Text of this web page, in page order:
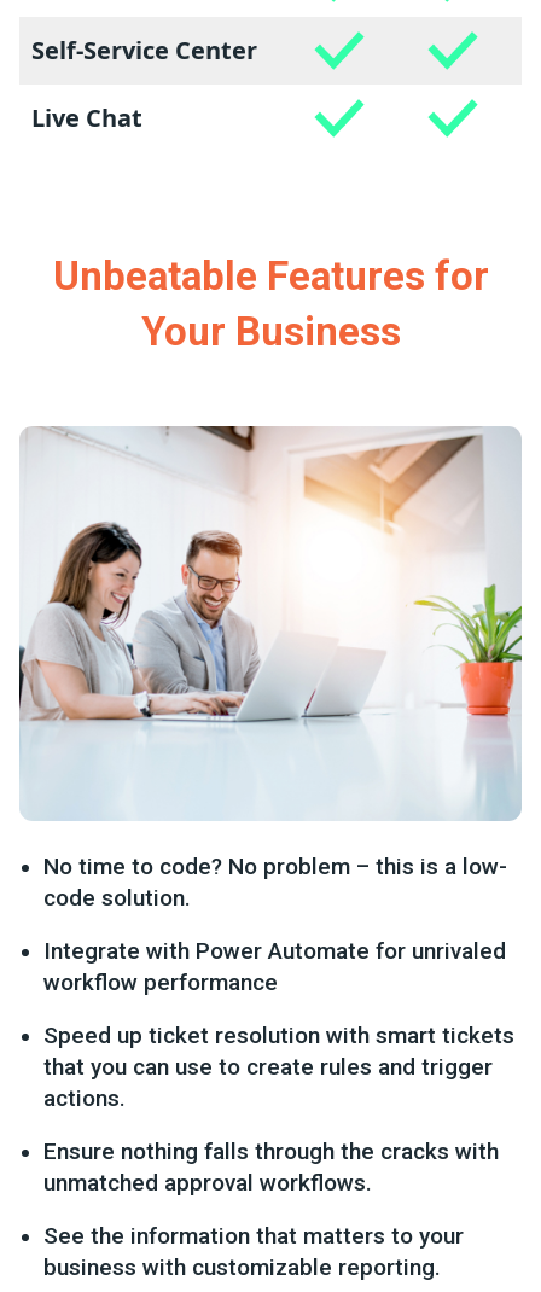
Self-Service Center
Live Chat
Unbeatable Features for
Your Business
No time to code? No problem – this is a low-
code solution.
Integrate with Power Automate for unrivaled
workflow performance
Speed up ticket resolution with smart tickets
that you can use to create rules and trigger
actions.
Ensure nothing falls through the cracks with
unmatched approval workflows.
See the information that matters to your
business with customizable reporting.